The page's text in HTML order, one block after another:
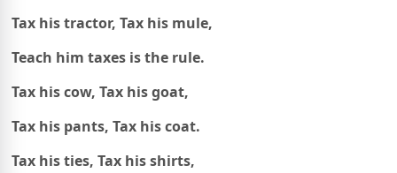
Tax his tractor, Tax his mule,
Teach him taxes is the rule.
Tax his cow, Tax his goat,
Tax his pants, Tax his coat.
Tax his ties, Tax his shirts,